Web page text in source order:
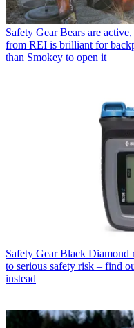
Safety Gear Bears are
from REI is brilliant for
than Smokey to open it
Safety Gear Black Diamond
to serious safety risk – find
instead